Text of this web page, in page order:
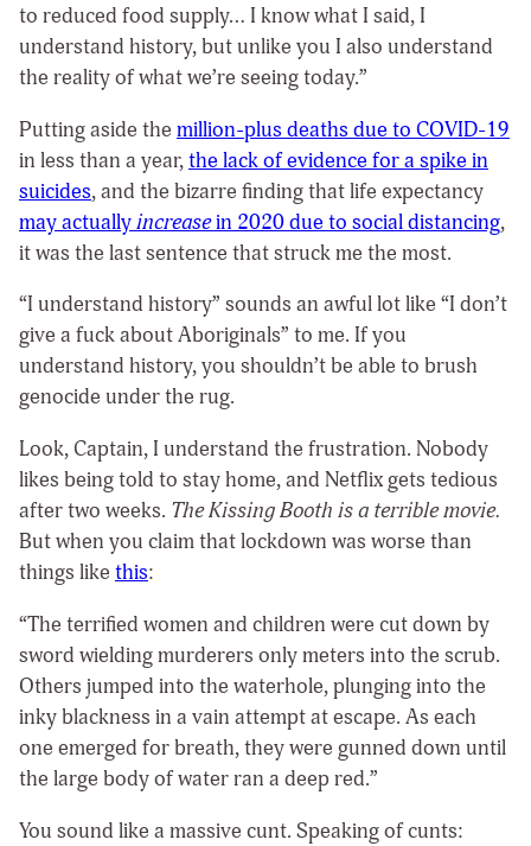
to reduced food supply… I know what I said, I
understand history, but unlike you I also understand
the reality of what we’re seeing today.”
Putting aside the million-plus deaths due to COVID-19
in less than a year,the lack of evidence for a spike in
suicides, and the bizarre finding that life expectancy
may actuallyincreasein 2020due to social distancing,
it was the last sentence that struck me the most.
“I understand history” sounds an awful lot like “I don’t
give a fuck about Aboriginals” to me. If you
understand history, you shouldn’t be able to brush
genocide under the rug.
Look, Captain, I understand the frustration. Nobody
likes being told to stay home, and Netflix gets tedious
after two weeks. The Kissing Booth is a terrible movie.
But when you claim that lockdown was worse than
things like this:
“The terrified women and children were cut down by
sword wielding murderers only meters into the scrub.
Others jumped into the waterhole, plunging into the
inky blackness in a vain attempt at escape. As each
one emerged for breath, they were gunned down until
the large body of water ran a deep red.”
You sound like a massive cunt. Speaking of cunts: